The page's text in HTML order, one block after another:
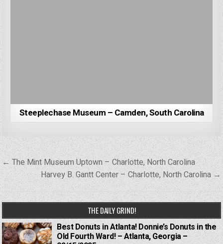
Steeplechase Museum – Camden, South Carolina
Post
navigation
← The Mint Museum Uptown – Charlotte, North Carolina
Harvey B. Gantt Center – Charlotte, North Carolina →
THE DAILY GRIND!
Best Donuts in Atlanta! Donnie’s Donuts in the
Old Fourth Ward! – Atlanta, Georgia –